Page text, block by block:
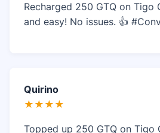
Recharged 250 GTQ on Tigo
and easy! No issues. 👍
Quirino
★★★★
Topped up 250 GTQ on Tigo